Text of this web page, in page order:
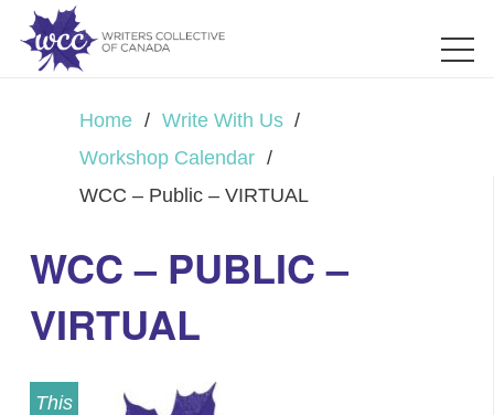
Home / Write With Us /
Workshop Calendar /
WCC – Public – VIRTUAL
WCC – PUBLIC –
VIRTUAL
This